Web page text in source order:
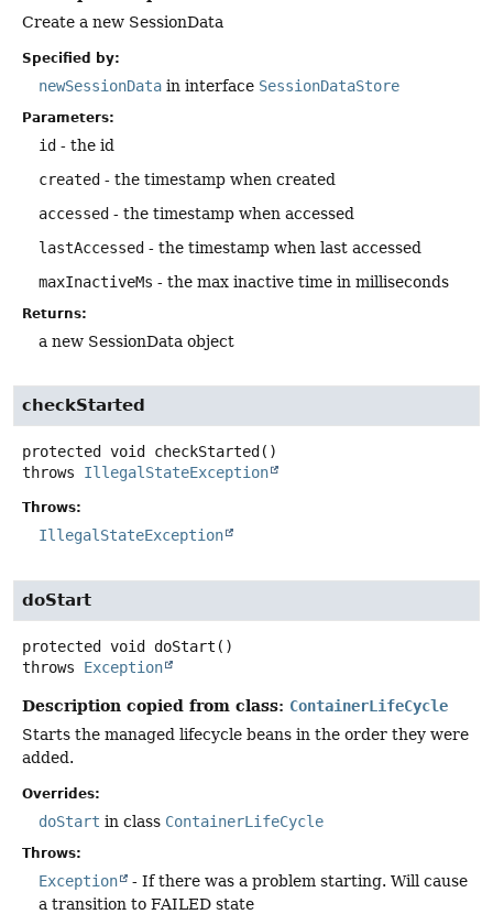
Create a new SessionData
Specified by:
newSessionData in interface SessionDataStore
Parameters:
id - the id
created - the timestamp when created
accessed - the timestamp when accessed
lastAccessed - the timestamp when last accessed
maxInactiveMs - the max inactive time in milliseconds
Returns:
a new SessionData object
checkStarted
protected void checkStarted ()
throws IllegalStateException
Throws:
IllegalStateException
doStart
protected void doStart ()
throws Exception
Description copied from class: ContainerLifeCycle
Starts the managed lifecycle beans in the order they were
added.
Overrides:
doStart in class ContainerLifeCycle
Throws:
Exception
- If there was a problem starting. Will cause
a transition to FAILED state